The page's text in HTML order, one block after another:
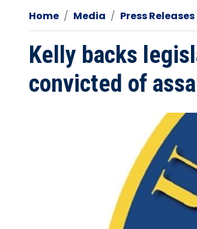
Home Media Press Releases
Kelly backs
convicted of